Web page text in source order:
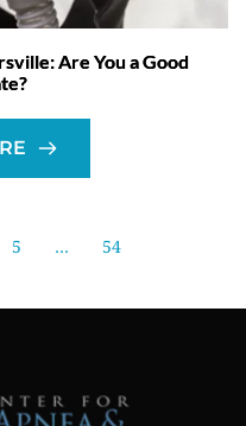
Are You a Good
5 … 54